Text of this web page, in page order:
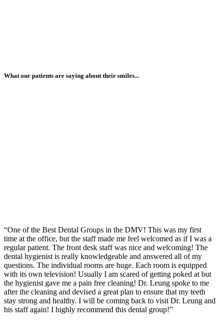
What our patients are saying about their smiles...
“One of the Best Dental Groups in the DMV! This was my first
time at the office, but the staff made me feel welcomed as if I was a
regular patient. The front desk staff was nice and welcoming! The
dental hygienist is really knowledgeable and answered all of my
questions. The individual rooms are huge. Each room is equipped
with its own television! Usually I am scared of getting poked at but
the hygienist gave me a pain free cleaning! Dr. Leung spoke to me
after the cleaning and devised a great plan to ensure that my teeth
stay strong and healthy. I will be coming back to visit Dr. Leung and
his staff again! I highly recommend this dental group!”